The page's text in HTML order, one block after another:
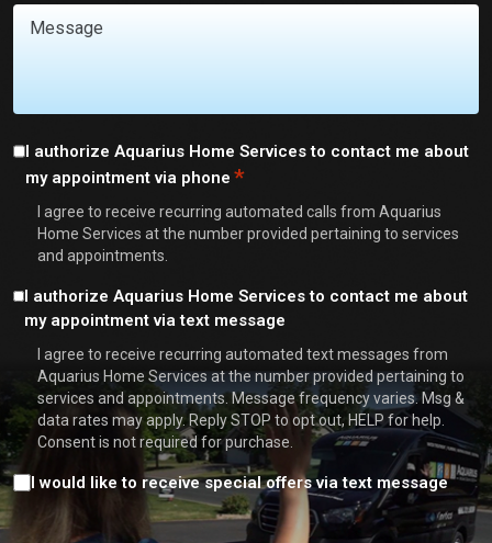
With?
Message
Consent
*
I authorize Aquarius Home Services to contact me about
my appointment via phone *
I agree to receive recurring automated calls from Aquarius
Home Services at the number provided pertaining to services
and appointments.
Consent
I authorize Aquarius Home Services to contact me about
my appointment via text message
I agree to receive recurring automated text messages from
Aquarius Home Services at the number provided pertaining to
services and appointments. Message frequency varies. Msg &
data rates may apply. Reply STOP to opt out, HELP for help.
Consent is not required for purchase.
Consent
I would like to receive special offers via text message